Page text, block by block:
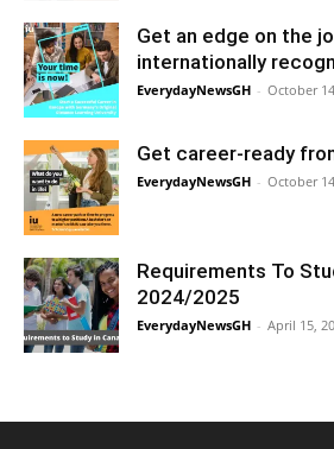
Get an edge on the
internationally
EverydayNewsGH - October
Get career-ready
EverydayNewsGH - October
Requirements To
2024/2025
EverydayNewsGH - April 15,